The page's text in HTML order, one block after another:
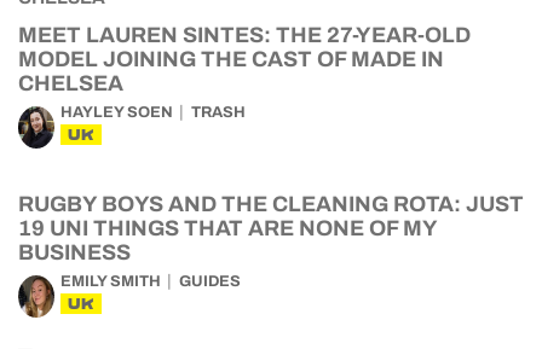
MEET LAUREN SINTES: THE 27-YEAR-OLD
MODEL JOINING THE CAST OF MADE IN
CHELSEA
HAYLEY SOEN TRASH
UK
RUGBY BOYS AND THE CLEANING ROTA: JUST
19 UNI THINGS THAT ARE NONE OF MY
BUSINESS
EMILY SMITH GUIDES
UK